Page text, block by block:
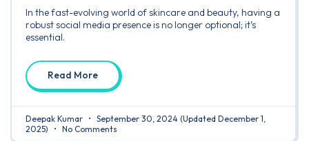
In the fast-evolving world of skincare and beauty, having a
robust social media presence is no longer optional; it’s
essential.
Read More
Deepak Kumar September 30, 2024 (Updated December 1,
2025)
No Comments